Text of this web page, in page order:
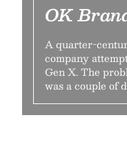
OK
A quarter-
company
Gen X. The
was a couple of